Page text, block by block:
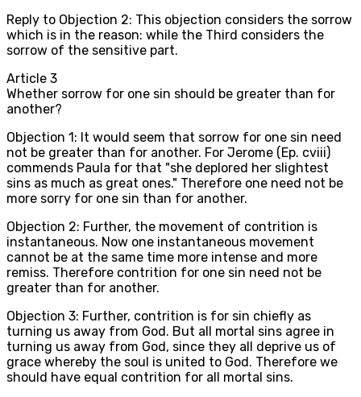
Reply to Objection 2: This objection considers the sorrow
which is in the reason: while the Third considers the
sorrow of the sensitive part.
Article 3
Whether sorrow for one sin should be greater than for
another?
Objection 1: It would seem that sorrow for one sin need
not be greater than for another. For Jerome (Ep. cviii)
commends Paula for that "she deplored her slightest
sins as much as great ones." Therefore one need not be
more sorry for one sin than for another.
Objection 2: Further, the movement of contrition is
instantaneous. Now one instantaneous movement
cannot be at the same time more intense and more
remiss. Therefore contrition for one sin need not be
greater than for another.
Objection 3: Further, contrition is for sin chiefly as
turning us away from God. But all mortal sins agree in
turning us away from God, since they all deprive us of
grace whereby the soul is united to God. Therefore we
should have equal contrition for all mortal sins.